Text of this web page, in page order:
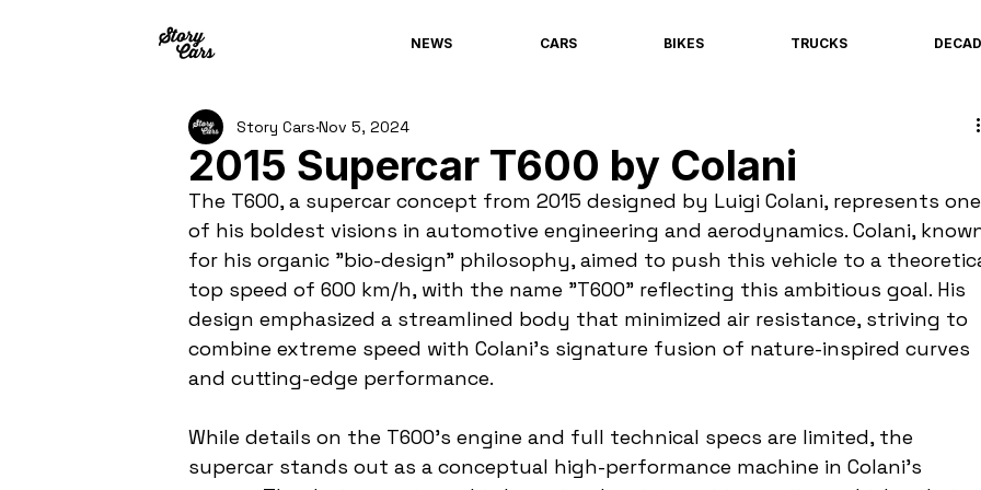
NEWS CARS BIKES TRUCKS
2015 Supercar T600 by Colani
Story Cars Nov 5, 2024
The T600, a supercar concept from 2015 designed by Luigi Colani, represents one
of his boldest visions in automotive engineering and aerodynamics. Colani,
for his organic "bio-design" philosophy, aimed to push this vehicle to a
top speed of 600 km/h, with the name "T600" reflecting this ambitious goal. His
design emphasized a streamlined body that minimized air resistance, striving to
combine extreme speed with Colani’s signature fusion of nature-inspired curves
and cutting-edge performance.
While details on the T600's engine and full technical specs are limited, the
supercar stands out as a conceptual high-performance machine in Colani’s